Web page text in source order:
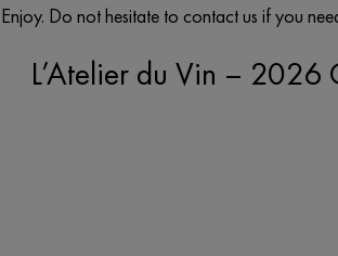
Enjoy. Do not hesitate to contact us if you
L’Atelier du Vin – 2026